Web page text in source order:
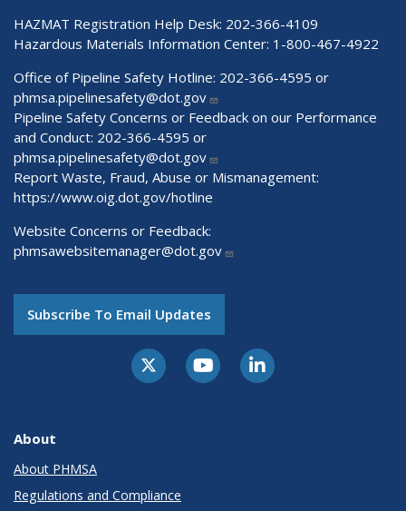
HAZMAT Registration Help Desk: 202-366-4109
Hazardous Materials Information Center: 1-800-467-4922
Office of Pipeline Safety Hotline: 202-366-4595 or
phmsa.pipelinesafety@dot.gov
Pipeline Safety Concerns or Feedback on our Performance
and Conduct: 202-366-4595 or
phmsa.pipelinesafety@dot.gov
Report Waste, Fraud, Abuse or Mismanagement:
https://www.oig.dot.gov/hotline
Website Concerns or Feedback:
phmsawebsitemanager@dot.gov
Subscribe To Email Updates
About
About PHMSA
Regulations and Compliance